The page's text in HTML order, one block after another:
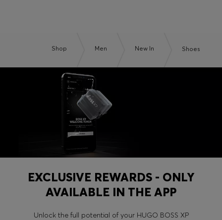
Shop Men New In Shoes
EXCLUSIVE REWARDS - ONLY
AVAILABLE IN THE APP
Unlock the full potential of your HUGO BOSS XP